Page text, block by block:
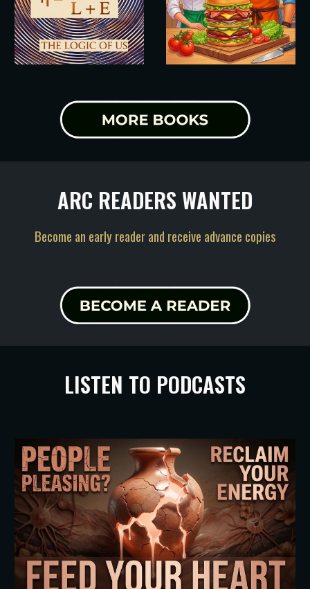
ARC READERS WANTED
Become an early reader and receive advance copies
LISTEN TO PODCASTS